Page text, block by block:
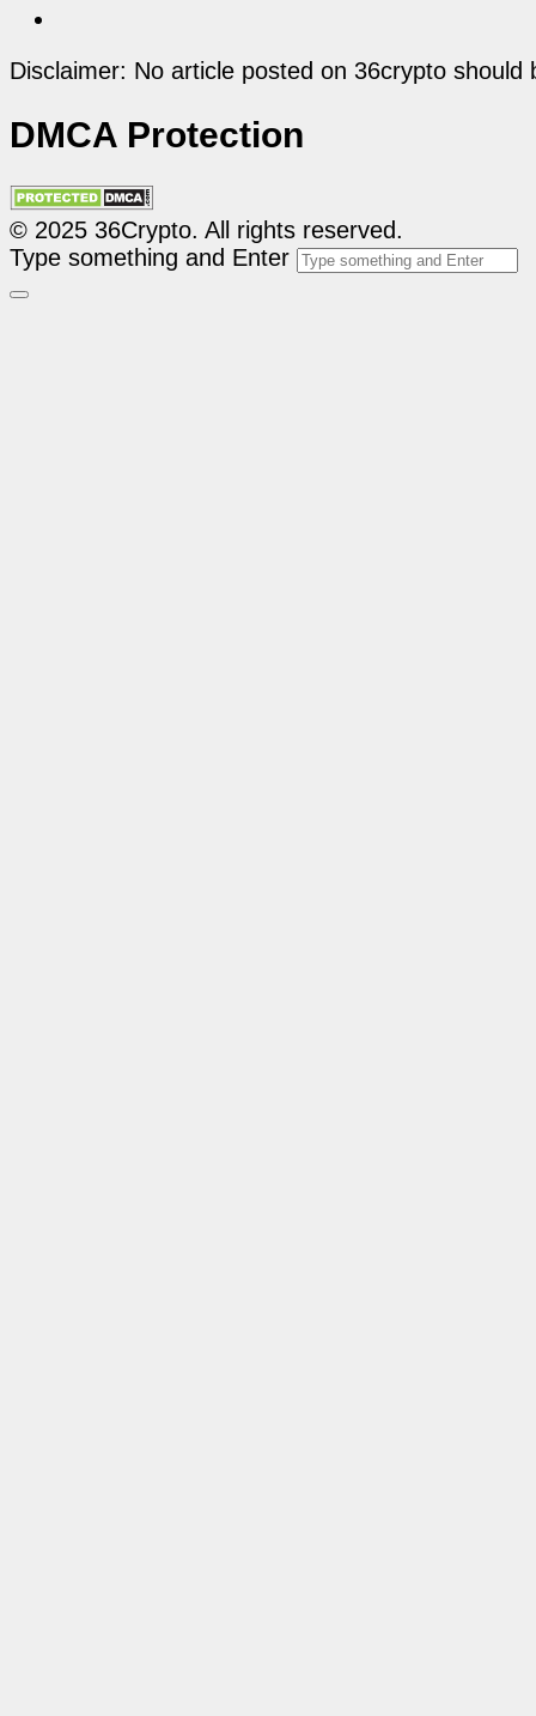
Disclaimer: No article posted on 36crypto
DMCA Protection
© 2025 36Crypto. All rights reserved.
Type something and Enter